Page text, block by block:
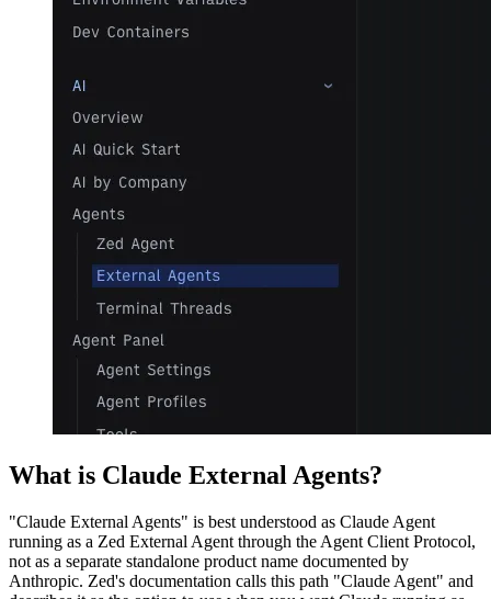
What is Claude External Agents?
"Claude External Agents" is best understood as Claude Agent
running as a Zed External Agent through the Agent Client Protocol,
not as a separate standalone product name documented by
Anthropic. Zed's documentation calls this path "Claude Agent" and